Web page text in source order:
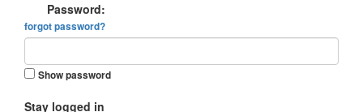
Password:
forgot password?
Show password
Stay logged in